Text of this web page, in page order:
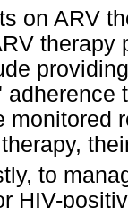
on ARV
therapy
monitored
to
HIV-